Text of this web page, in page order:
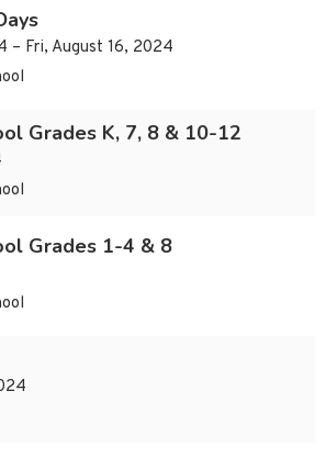
– Fri, August 16, 2024
Grades K, 7, 8 & 10-12
Grades 1-4 & 8